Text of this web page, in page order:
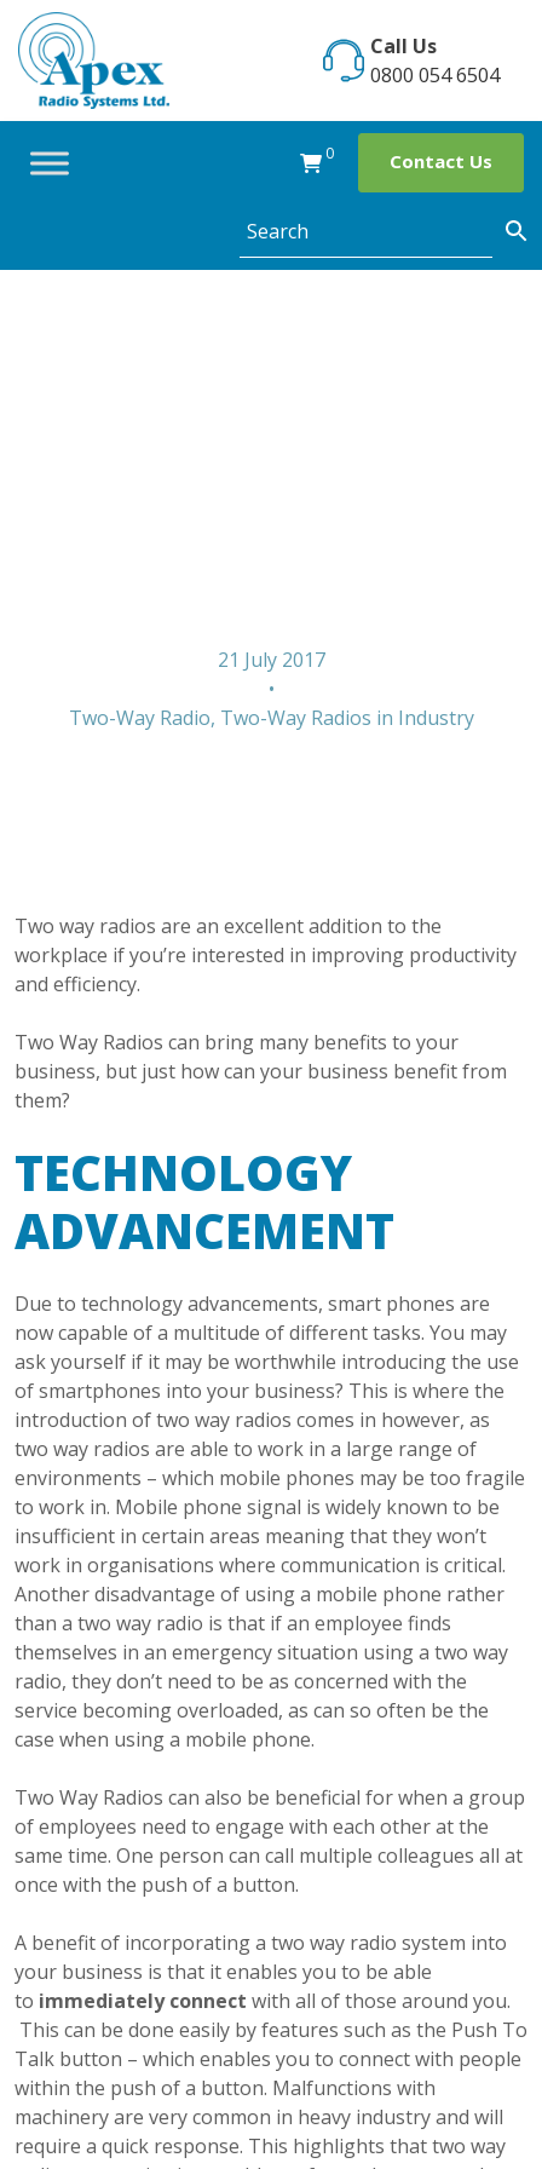
Skip
content
Call Us
0800 054 6504
0 Contact Us
21 July 2017
•
Two-Way Radio, Two-Way Radios in Industry
Two way radios are an excellent addition to the
workplace if you’re interested in improving productivity
and efficiency.
Two Way Radios can bring many benefits to your
business, but just how can your business benefit from
them?
TECHNOLOGY
ADVANCEMENT
Due to technology advancements, smart phones are
now capable of a multitude of different tasks. You may
ask yourself if it may be worthwhile introducing the use
of smartphones into your business? This is where the
introduction of two way radios comes in however, as
two way radios are able to work in a large range of
environments – which mobile phones may be too fragile
to work in. Mobile phone signal is widely known to be
insufficient in certain areas meaning that they won’t
work in organisations where communication is critical.
Another disadvantage of using a mobile phone rather
than a two way radio is that if an employee finds
themselves in an emergency situation using a two way
radio, they don’t need to be as concerned with the
service becoming overloaded, as can so often be the
case when using a mobile phone.
Two Way Radios can also be beneficial for when a group
of employees need to engage with each other at the
same time. One person can call multiple colleagues all at
once with the push of a button.
A benefit of incorporating a two way radio system into
your business is that it enables you to be able
to immediately connect with all of those around you.
This can be done easily by features such as the Push To
Talk button – which enables you to connect with people
within the push of a button. Malfunctions with
machinery are very common in heavy industry and will
require a quick response. This highlights that two way